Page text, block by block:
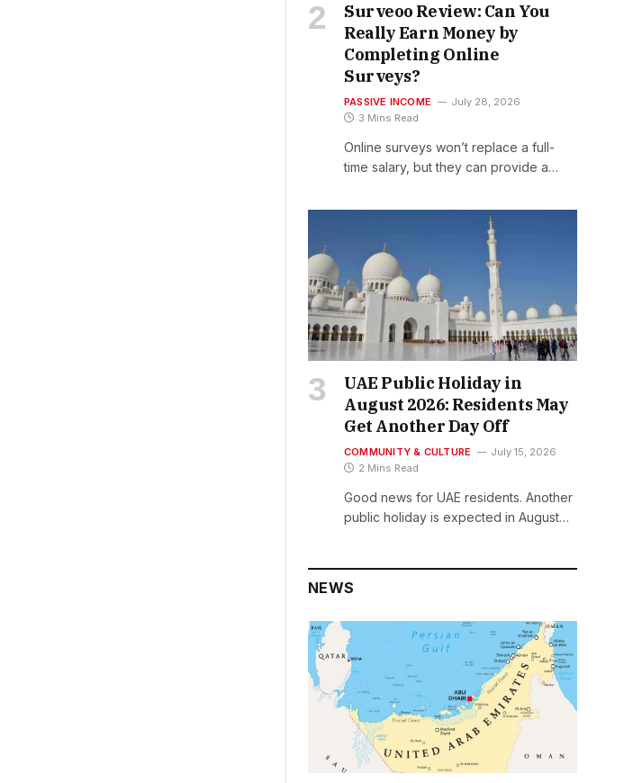
Surveoo Review: Can You
Really Earn Money by
Completing Online
Surveys?
PASSIVE INCOME
July 28, 2026
3 Mins Read
Online surveys won’t replace a full-
time salary, but they can provide a…
UAE Public Holiday in
August 2026: Residents May
Get Another Day Off
COMMUNITY & CULTURE
July 15, 2026
2 Mins Read
Good news for UAE residents. Another
public holiday is expected in August…
NEWS